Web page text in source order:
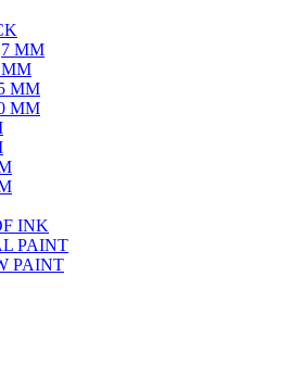
MM
MM
MM
INK
PAINT
PAINT